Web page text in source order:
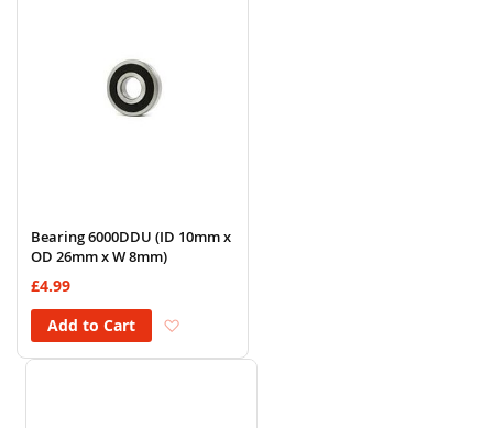
Bearing 6000DDU (ID 10mm x
OD 26mm x W 8mm)
£4.99
Add to Cart